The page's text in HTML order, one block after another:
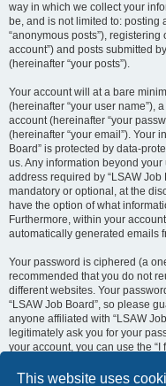
This website uses
way in which we collect your
be, and is not limited to:
“anonymous posts”), registering
account”) and posts submitted
(hereinafter “your posts”).
Your account will at a bare
(hereinafter “your user name”),
account (hereinafter “your
(hereinafter “your email”). Your
Board” is protected by data-
us. Any information beyond
address required by “LSAW
mandatory or optional, at the
have the option of what
Furthermore, within your
automatically generated emails
Your password is ciphered (a
recommended that you do not
different websites. Your
“LSAW Job Board”, so please
anyone affiliated with “LSAW
legitimately ask you for your
your account, you can use the
phpBB software. This process
email, then the phpBB